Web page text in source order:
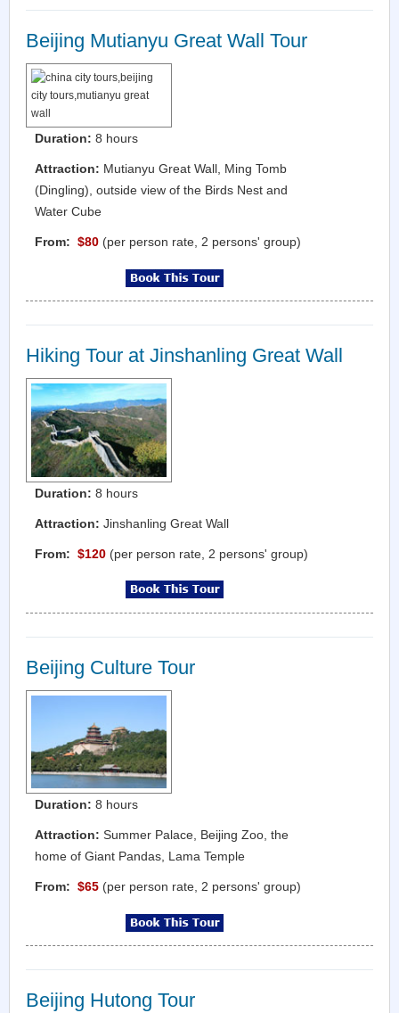
Beijing Mutianyu Great Wall Tour
Duration: 8 hours
Attraction: Mutianyu Great Wall, Ming Tomb
(Dingling), outside view of the Birds Nest and
Water Cube
From: $80 (per person rate, 2 persons' group)
Hiking Tour at Jinshanling Great Wall
Duration: 8 hours
Attraction: Jinshanling Great Wall
From: $120 (per person rate, 2 persons' group)
Beijing Culture Tour
Duration: 8 hours
Attraction: Summer Palace, Beijing Zoo, the
home of Giant Pandas, Lama Temple
From: $65 (per person rate, 2 persons' group)
Beijing Hutong Tour